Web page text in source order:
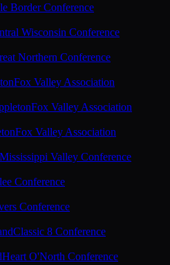
Border Conference
Wisconsin Conference
Northern Conference
Fox Valley Association
Fox Valley Association
Fox Valley Association
Mississippi Valley Conference
Conference
Conference
Classic 8 Conference
Heart O'North Conference